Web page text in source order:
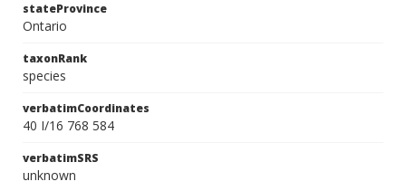
stateProvince
Ontario
taxonRank
species
verbatimCoordinates
40 I/16 768 584
verbatimSRS
unknown